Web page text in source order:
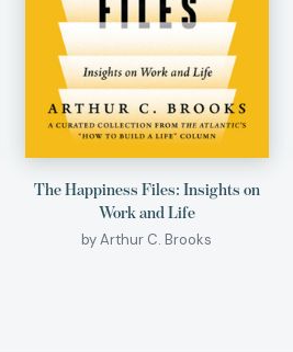
The Happiness Files: Insights on
Work and Life
by Arthur C. Brooks